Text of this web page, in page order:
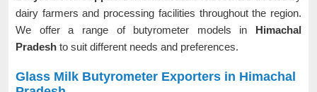
dairy farmers and processing facilities throughout the region.
We offer a range of butyrometer models in Himachal
Pradesh to suit different needs and preferences.
Glass Milk Butyrometer Exporters in Himachal